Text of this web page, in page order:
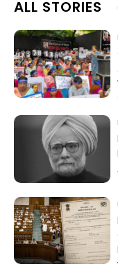
ALL STORIES